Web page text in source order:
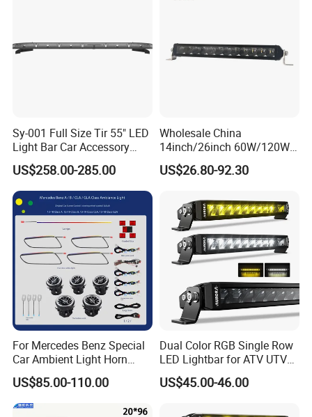
Why choose SanNan?
2. You will get a reply within 24 hours
3.The strictly quality control system
orders, including the same color temperature
5.OEM&ODM services
1. What is MOQ?
We can support you with any quantity,
including the samples order.
2. Can I get free samples?
Yes, we are glad to send you one type of
Sy-001 Full Size Tir 55" LED
Light Bar Car Accessory
Others
US$258.00-285.00
Wholesale China
14inch/26inch 60W/120W
Edgeless LED Light Bar for
Offroad 4X4 Truck Jeep
US$26.80-92.30
For Mercedes Benz Special
Car Ambient Light Horn
Light W221 W222
US$85.00-110.00
Dual Color RGB Single Row
LED Lightbar for ATV UTV
Truck
US$45.00-46.00